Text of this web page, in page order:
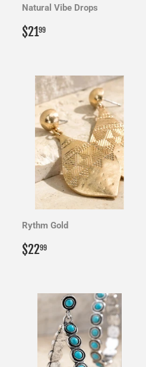
Natural Vibe Drops
Regular
price
$2199
Rythm Gold
Regular
price
$2299